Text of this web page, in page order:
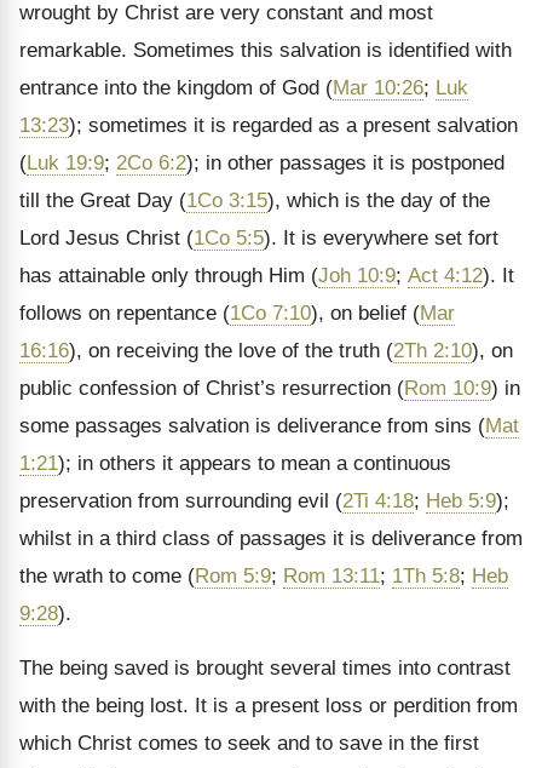
wrought by Christ are very constant and most
remarkable. Sometimes this salvation is identified with
entrance into the kingdom of God (Mar 10:26; Luk
13:23); sometimes it is regarded as a present salvation
(Luk 19:9; 2Co 6:2); in other passages it is postponed
till the Great Day (1Co 3:15), which is the day of the
Lord Jesus Christ (1Co 5:5). It is everywhere set fort
has attainable only through Him (Joh 10:9; Act 4:12). It
follows on repentance (1Co 7:10), on belief (Mar
16:16), on receiving the love of the truth (2Th 2:10), on
public confession of Christ’s resurrection (Rom 10:9) in
some passages salvation is deliverance from sins (Mat
1:21); in others it appears to mean a continuous
preservation from surrounding evil (2Ti 4:18; Heb 5:9);
whilst in a third class of passages it is deliverance from
the wrath to come (Rom 5:9; Rom 13:11; 1Th 5:8; Heb
9:28).
The being saved is brought several times into contrast
with the being lost. It is a present loss or perdition from
which Christ comes to seek and to save in the first